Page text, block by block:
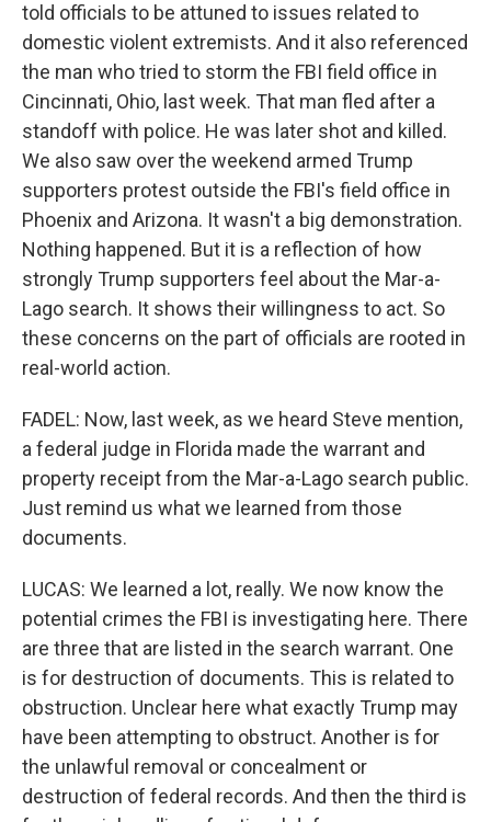
told officials to be attuned to issues related to
domestic violent extremists. And it also referenced
the man who tried to storm the FBI field office in
Cincinnati, Ohio, last week. That man fled after a
standoff with police. He was later shot and killed.
We also saw over the weekend armed Trump
supporters protest outside the FBI's field office in
Phoenix and Arizona. It wasn't a big demonstration.
Nothing happened. But it is a reflection of how
strongly Trump supporters feel about the Mar-a-
Lago search. It shows their willingness to act. So
these concerns on the part of officials are rooted in
real-world action.
FADEL: Now, last week, as we heard Steve mention,
a federal judge in Florida made the warrant and
property receipt from the Mar-a-Lago search public.
Just remind us what we learned from those
documents.
LUCAS: We learned a lot, really. We now know the
potential crimes the FBI is investigating here. There
are three that are listed in the search warrant. One
is for destruction of documents. This is related to
obstruction. Unclear here what exactly Trump may
have been attempting to obstruct. Another is for
the unlawful removal or concealment or
destruction of federal records. And then the third is